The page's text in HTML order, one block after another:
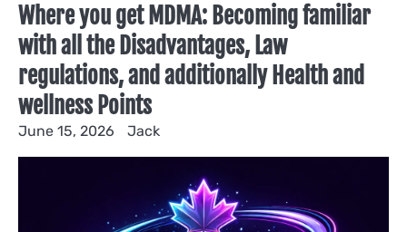
Where you get MDMA: Becoming familiar
with all the Disadvantages, Law
regulations, and additionally Health and
wellness Points
June 15, 2026 Jack